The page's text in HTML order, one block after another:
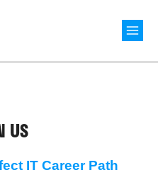
Main
US
IT Career Path